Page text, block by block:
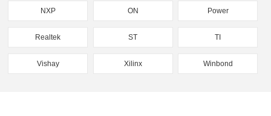
NXP ON Power
Realtek ST TI
Vishay Xilinx Winbond